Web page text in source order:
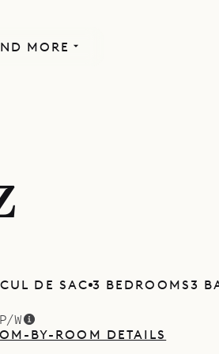
MORE
DE SAC 3 BEDROOMS3
W
BY-ROOM DETAILS